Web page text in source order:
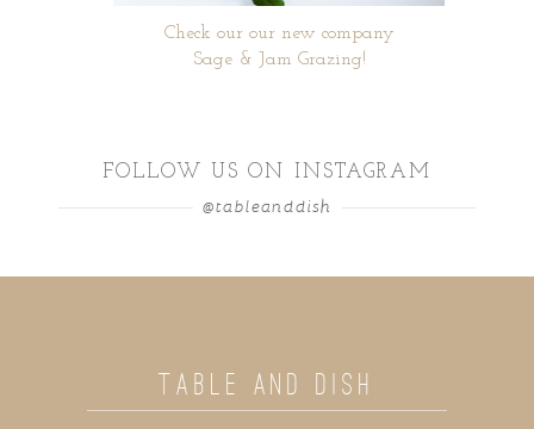
Check our our new company
Sage & Jam Grazing!
FOLLOW US ON INSTAGRAM
@tableanddish
TABLE AND DISH